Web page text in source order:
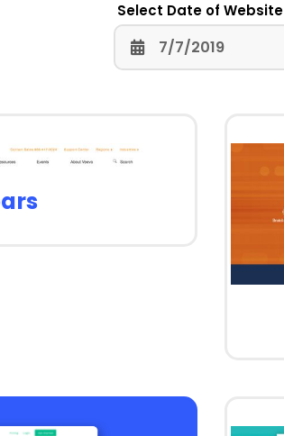
Select Date of Website